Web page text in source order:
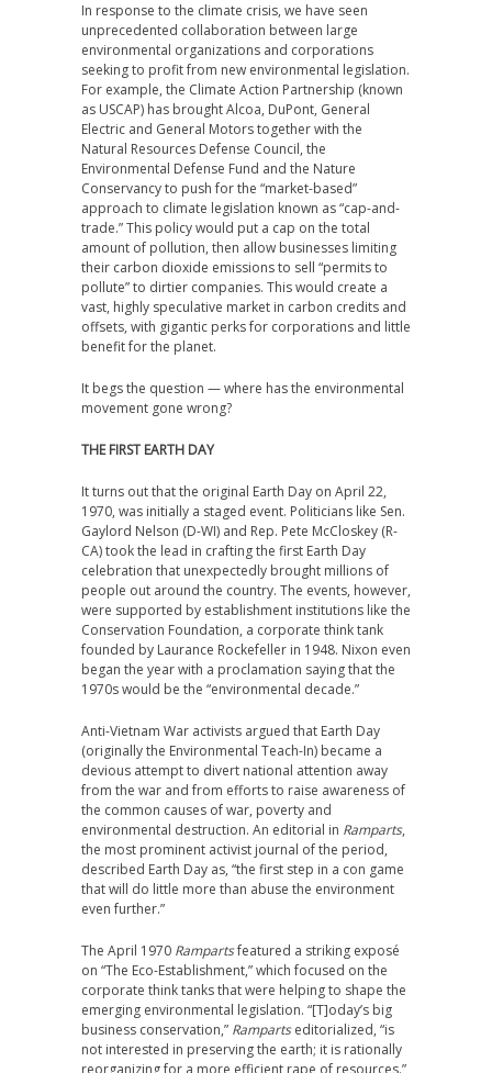
In response to the climate crisis, we have seen
unprecedented collaboration between large
environmental organizations and corporations
seeking to profit from new environmental legislation.
For example, the Climate Action Partnership (known
as USCAP) has brought Alcoa, DuPont, General
Electric and General Motors together with the
Natural Resources Defense Council, the
Environmental Defense Fund and the Nature
Conservancy to push for the “market-based”
approach to climate legislation known as “cap-and-
trade.” This policy would put a cap on the total
amount of pollution, then allow businesses limiting
their carbon dioxide emissions to sell “permits to
pollute” to dirtier companies. This would create a
vast, highly speculative market in carbon credits and
offsets, with gigantic perks for corporations and little
benefit for the planet.
It begs the question — where has the environmental
movement gone wrong?
THE FIRST EARTH DAY
It turns out that the original Earth Day on April 22,
1970, was initially a staged event. Politicians like Sen.
Gaylord Nelson (D-WI) and Rep. Pete McCloskey (R-
CA) took the lead in crafting the first Earth Day
celebration that unexpectedly brought millions of
people out around the country. The events, however,
were supported by establishment institutions like the
Conservation Foundation, a corporate think tank
founded by Laurance Rockefeller in 1948. Nixon even
began the year with a proclamation saying that the
1970s would be the “environmental decade.”
Anti-Vietnam War activists argued that Earth Day
(originally the Environmental Teach-In) became a
devious attempt to divert national attention away
from the war and from efforts to raise awareness of
the common causes of war, poverty and
environmental destruction. An editorial in Ramparts,
the most prominent activist journal of the period,
described Earth Day as, “the first step in a con game
that will do little more than abuse the environment
even further.”
The April 1970 Rampartsfeatured a striking exposé
on “The Eco-Establishment,” which focused on the
corporate think tanks that were helping to shape the
emerging environmental legislation. “[T]oday’s big
business conservation,” Rampartseditorialized, “is
not interested in preserving the earth; it is rationally
reorganizing for a more efficient rape of resources.”